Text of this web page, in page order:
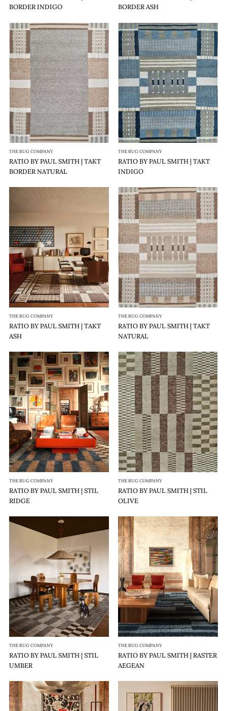
BORDER INDIGO
BORDER ASH
RATIO
BY
PAUL
SMITH
|
TAKT
BORDER
NATURAL
THE RUG COMPANY
RATIO BY PAUL SMITH | TAKT
BORDER NATURAL
RATIO
BY
PAUL
SMITH
|
TAKT
INDIGO
THE RUG COMPANY
RATIO BY PAUL SMITH | TAKT
INDIGO
|
TAKT
ASH
THE RUG COMPANY
RATIO BY PAUL SMITH | TAKT
ASH
RATIO
BY
PAUL
SMITH
|
TAKT
NATURAL
THE RUG COMPANY
RATIO BY PAUL SMITH | TAKT
NATURAL
RATIO
PAUL
SMITH
|
STIL
RIDGE
THE RUG COMPANY
RATIO BY PAUL SMITH | STIL
RIDGE
RATIO
BY
PAUL
SMITH
|
STIL
OLIVE
THE RUG COMPANY
RATIO BY PAUL SMITH | STIL
OLIVE
RATIO
UMBER
THE RUG COMPANY
RATIO BY PAUL SMITH | STIL
UMBER
RATIO
BY
PAUL
SMITH
|
RASTER
AEGEAN
THE RUG COMPANY
RATIO BY PAUL SMITH | RASTER
AEGEAN
RATIO
BY
PAUL
PAUL